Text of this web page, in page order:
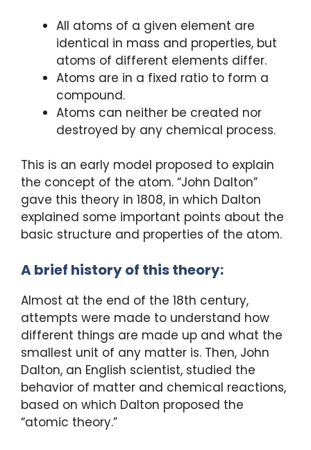
All atoms of a given element are
identical in mass and properties, but
atoms of different elements differ.
Atoms are in a fixed ratio to form a
compound.
Atoms can neither be created nor
destroyed by any chemical process.
This is an early model proposed to explain
the concept of the atom. “John Dalton”
gave this theory in 1808, in which Dalton
explained some important points about the
basic structure and properties of the atom.
A brief history of this theory:
Almost at the end of the 18th century,
attempts were made to understand how
different things are made up and what the
smallest unit of any matter is. Then, John
Dalton, an English scientist, studied the
behavior of matter and chemical reactions,
based on which Dalton proposed the
“atomic theory.”